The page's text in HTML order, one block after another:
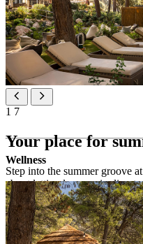
1 7
Your place for
Step into the summer groove
about letting loose, mingling to
funky cocktails jazzed up with
[PLACES POOL]
Wellness